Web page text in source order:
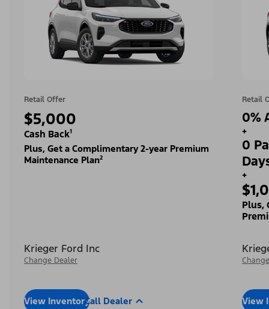
Retail Offer
$5,000
Cash Back¹
Plus, Get a Complimentary 2-year Premium
Maintenance Plan²
Krieger Ford Inc
Change Dealer
View InventoryCall Dealer
Retail
0%
+
0
+
Plus,
View